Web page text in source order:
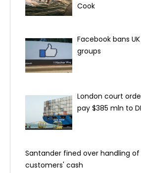
Cook
Facebook bans
groups
London court
pay $385 mln to
Santander fined over handling
customers' cash